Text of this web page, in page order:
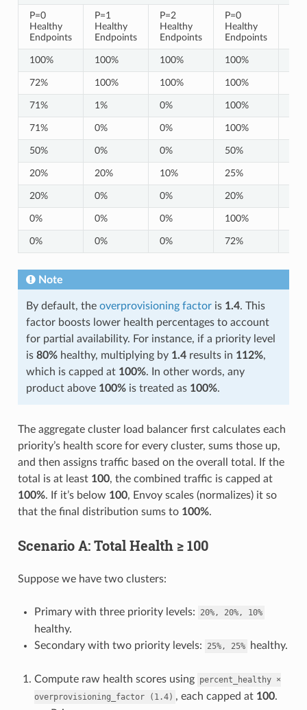
P=0
Healthy
Endpoints
P=1
Healthy
Endpoints
P=2
Healthy
Endpoints
P=0
Healthy
Endpoints
100% 100% 100% 100%
72% 100% 100% 100%
71% 1% 0% 100%
71% 0% 0% 100%
50% 0% 0% 50%
20% 20% 10% 25%
20% 0% 0% 20%
0% 0% 0% 100%
0% 0% 0% 72%
Note
By default, the overprovisioning factoris 1.4. This
factor boosts lower health percentages to account
for partial availability. For instance, if a priority level
is 80%healthy, multiplying by 1.4results in 112%,
which is capped at 100%. In other words, any
product above 100%is treated as 100%.
The aggregate cluster load balancer first calculates each
priority’s health score for every cluster, sums those up,
and then assigns traffic based on the overall total. If the
total is at least 100, the combined traffic is capped at
100%. If it’s below 100, Envoy scales (normalizes) it so
that the final distribution sums to 100%.
Scenario A: Total Health ≥ 100
Suppose we have two clusters:
Primary with three priority levels: 20%, 20%, 10%
healthy.
Secondary with two priority levels:
25%, 25% healthy.
Compute raw health scores using percent_healthy ×
overprovisioning_factor
(1.4) , each capped at 100.